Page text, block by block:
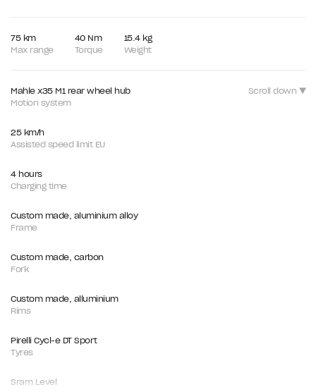
75 km
Max range
40 Nm
Torque
15.4 kg
Weight
Scroll down ▼
Mahle x35 M1 rear wheel hub
Motion system
25 km/h
Assisted speed limit EU
4 hours
Charging time
Custom made, aluminium alloy
Frame
Custom made, carbon
Fork
Custom made, alluminium
Rims
Pirelli Cycl-e DT Sport
Tyres
Sram Level